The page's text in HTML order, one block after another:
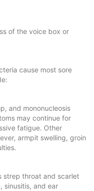
of the voice box or
cause most sore
and mononucleosis
may continue for
fatigue. Other
armpit swelling, groin
strep throat and scarlet
sinusitis, and ear